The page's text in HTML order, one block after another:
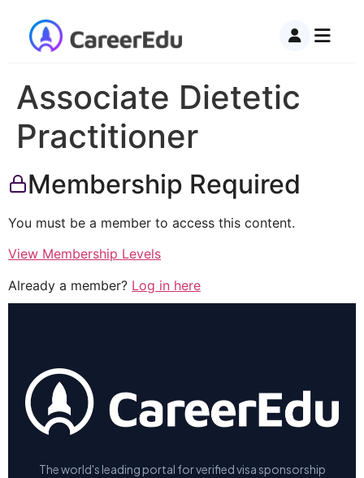
Associate Dietetic
Practitioner
Membership Required
You must be a member to access this content.
View Membership Levels
Already a member? Log in here
The world's leading portal for verified visa sponsorship